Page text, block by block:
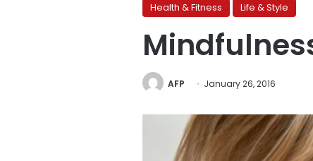
Health & Fitness Life & Style
AFP January 26, 2016